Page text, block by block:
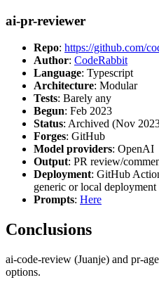
ai-pr-reviewer
Repo: https://github.com/
Author: CodeRabbit
Language: Typescript
Architecture: Modular
Tests: Barely any
Begun: Feb 2023
Status: Archived (Nov
Forges: GitHub
Model providers: OpenAI
Output: PR review/
Deployment: GitHub
generic or local deployment
Prompts: Here
Conclusions
ai-code-review (Juanje) and pr-
options.